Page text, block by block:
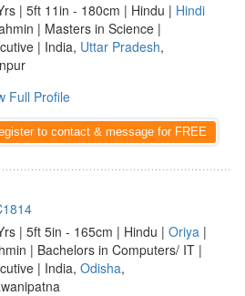
| 5ft 11in - 180cm | Hindu | Hindi
| Masters in Science |
| India, Uttar Pradesh,
Full Profile
to contact & message for FREE
| 5ft 5in - 165cm | Hindu | Oriya |
| Bachelors in Computers/ IT |
| India, Odisha,